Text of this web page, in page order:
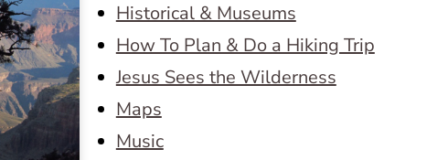
Historical & Museums
How To Plan & Do a Hiking Trip
Jesus Sees the Wilderness
Maps
Music